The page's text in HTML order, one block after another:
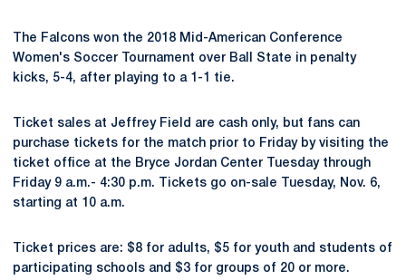
The Falcons won the 2018 Mid-American Conference
Women's Soccer Tournament over Ball State in penalty
kicks, 5-4, after playing to a 1-1 tie.
Ticket sales at Jeffrey Field are cash only, but fans can
purchase tickets for the match prior to Friday by visiting the
ticket office at the Bryce Jordan Center Tuesday through
Friday 9 a.m.- 4:30 p.m. Tickets go on-sale Tuesday, Nov. 6,
starting at 10 a.m.
Ticket prices are: $8 for adults, $5 for youth and students of
participating schools and $3 for groups of 20 or more.